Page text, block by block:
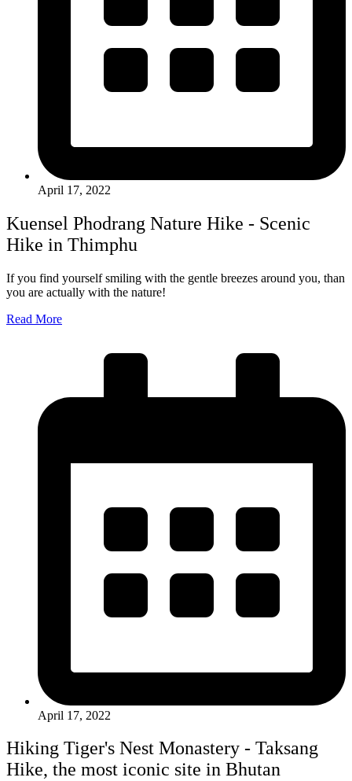
April 17, 2022
Kuensel Phodrang Nature Hike - Scenic
Hike in Thimphu
If you find yourself smiling with the gentle breezes around you, than
you are actually with the nature!
Read More
April 17, 2022
Hiking Tiger's Nest Monastery - Taksang
Hike, the most iconic site in Bhutan